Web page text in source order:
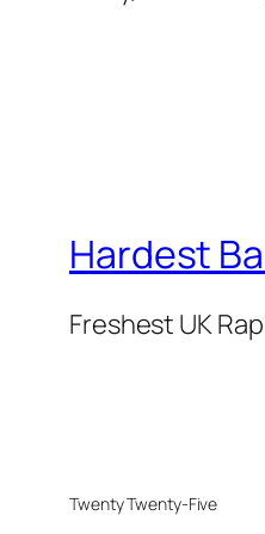
Hardest
Freshest UK
Twenty Twenty-Five